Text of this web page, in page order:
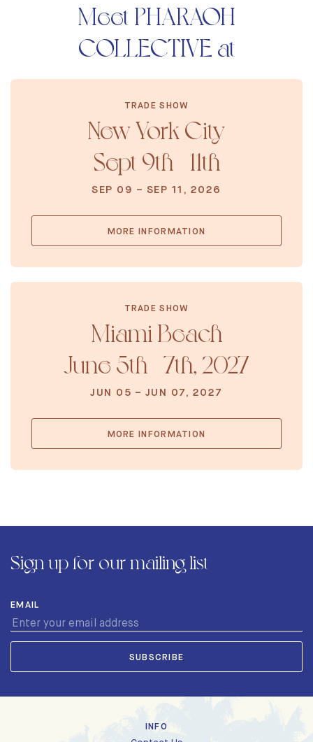
Meet PHARAOH
COLLECTIVE at
TRADE SHOW
New York City
Sept 9th - 11th
SEP 09 – SEP 11, 2026
MORE INFORMATION
TRADE SHOW
Miami Beach
June 5th - 7th, 2027
JUN 05 – JUN 07, 2027
MORE INFORMATION
Sign up for our mailing list
EMAIL
INFO